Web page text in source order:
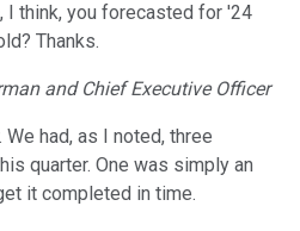
I think, you forecasted for '24
Thanks.
and Chief Executive Officer
We had, as I noted, three
quarter. One was simply an
it completed in time.